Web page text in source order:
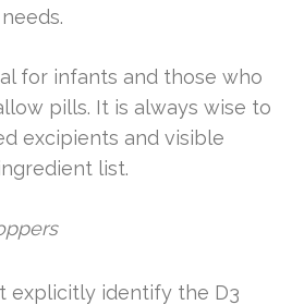
for infants and those who
pills. It is always wise to
excipients and visible
list.
explicitly identify the D3